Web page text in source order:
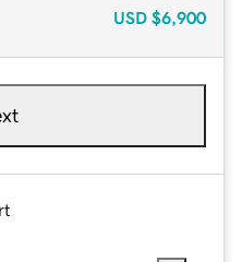
USD $6,900